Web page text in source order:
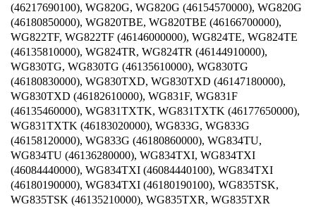
(46217690100), WG820G, WG820G (46154570000), WG820G
(46180850000), WG820TBE, WG820TBE (46166700000),
WG822TF, WG822TF (46146000000), WG824TE, WG824TE
(46135810000), WG824TR, WG824TR (46144910000),
WG830TG, WG830TG (46135610000), WG830TG
(46180830000), WG830TXD, WG830TXD (46147180000),
WG830TXD (46182610000), WG831F, WG831F
(46135460000), WG831TXTK, WG831TXTK (46177650000),
WG831TXTK (46183020000), WG833G, WG833G
(46158120000), WG833G (46180860000), WG834TU,
WG834TU (46136280000), WG834TXI, WG834TXI
(46084440000), WG834TXI (46084440100), WG834TXI
(46180190000), WG834TXI (46180190100), WG835TSK,
WG835TSK (46135210000), WG835TXR, WG835TXR